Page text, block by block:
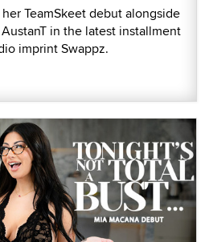
TeamSkeet debut alongside
in the latest installment
imprint Swappz.